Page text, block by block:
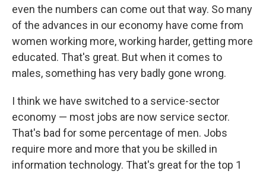
even the numbers can come out that way. So many
of the advances in our economy have come from
women working more, working harder, getting more
educated. That's great. But when it comes to
males, something has very badly gone wrong.
I think we have switched to a service-sector
economy — most jobs are now service sector.
That's bad for some percentage of men. Jobs
require more and more that you be skilled in
information technology. That's great for the top 1